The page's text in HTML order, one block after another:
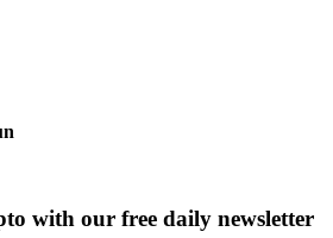
with our free daily newsletter